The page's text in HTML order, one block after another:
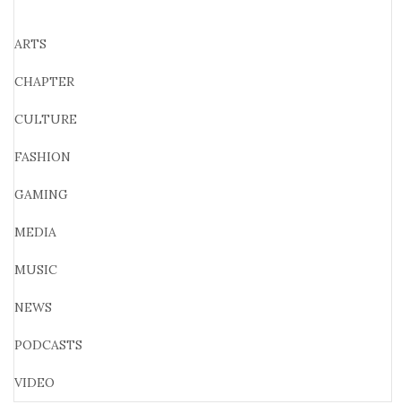
ARTS
CHAPTER
CULTURE
FASHION
GAMING
MEDIA
MUSIC
NEWS
PODCASTS
VIDEO